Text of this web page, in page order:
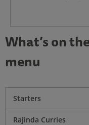
What’s on
menu
Starters
Rajinda Curries